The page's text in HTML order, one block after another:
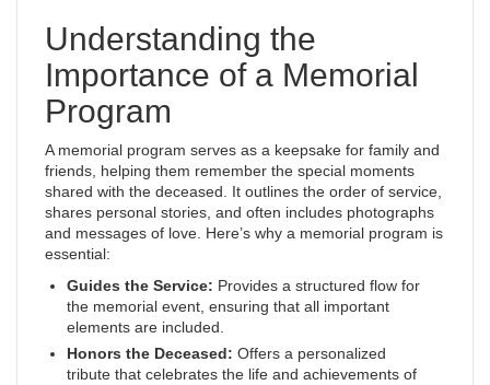
Understanding the
Importance of a Memorial
Program
A memorial program serves as a keepsake for family and
friends, helping them remember the special moments
shared with the deceased. It outlines the order of service,
shares personal stories, and often includes photographs
and messages of love. Here’s why a memorial program is
essential:
Guides the Service: Provides a structured flow for
the memorial event, ensuring that all important
elements are included.
Honors the Deceased: Offers a personalized
tribute that celebrates the life and achievements of